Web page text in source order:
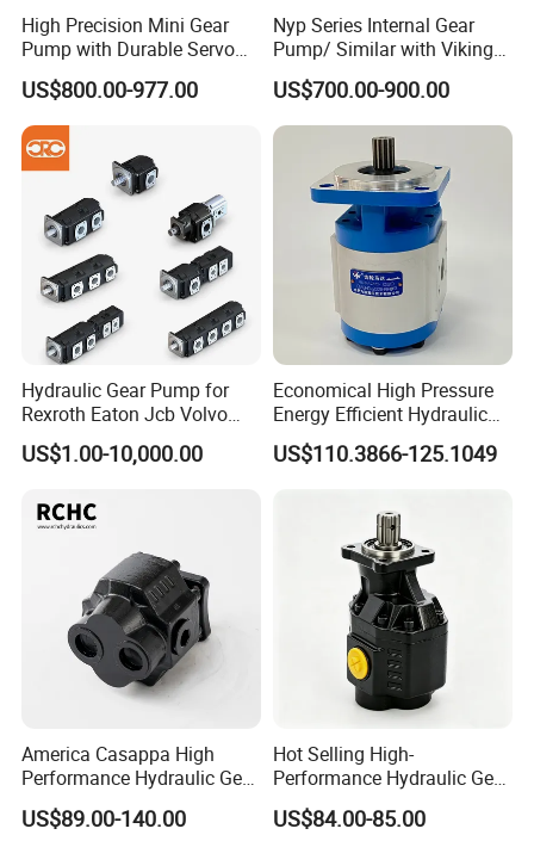
3. Sanitary Feeding Pump
5. Water Cleaning Mechanical Seal
6. Almost Have No Quick-wear Parts
Product Drawings
High Precision Mini Gear
Pump with Durable Servo
Motor
US$800.00-977.00
Nyp Series Internal Gear
Pump/ Similar with Viking
Pump
US$700.00-900.00
Hydraulic Gear Pump for
Rexroth Eaton Jcb Volvo
Xgma Terex XCMG
Caterpillar Mst John Deere
Jse Deutz Vista Komatsu
Case New Holland
US$1.00-10,000.00
Economical High Pressure
Energy Efficient Hydraulic
External Gear Motor Cmghd
for Water Treatment
US$110.3866-125.1049
America Casappa High
Performance Hydraulic Gear
Pump SFP20 Series for
Truck Forklifts Excavators
US$89.00-140.00
Hot Selling High-
Performance Hydraulic Gear
Pump for Trucks/ISO 120cc
Gear Pump
US$84.00-85.00